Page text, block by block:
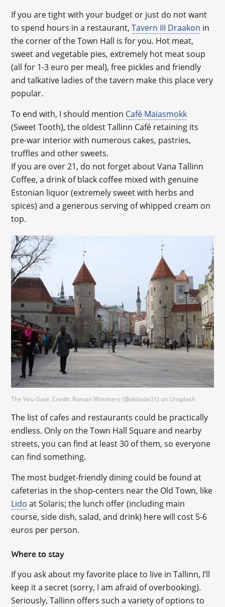
If you are tight with your budget or just do not want
to spend hours in a restaurant,Tavern III Draakon in
the corner of the Town Hall is for you. Hot meat,
sweet and vegetable pies, extremely hot meat soup
(all for 1-3 euro per meal), free pickles and friendly
and talkative ladies of the tavern make this place very
popular.
To end with, I should mention Café Maiasmokk
(Sweet Tooth), the oldest Tallinn Café retaining its
pre-war interior with numerous cakes, pastries,
truffles and other sweets.
If you are over 21, do not forget about Vana Tallinn
Coffee, a drink of black coffee mixed with genuine
Estonian liquor (extremely sweet with herbs and
spices) and a generous serving of whipped cream on
top.
The Viru Gate. Credit: Roman Wimmers (@akitada31) on Unsplash
The list of cafes and restaurants could be practically
endless. Only on the Town Hall Square and nearby
streets, you can find at least 30 of them, so everyone
can find something.
The most budget-friendly dining could be found at
cafeterias in the shop-centers near the Old Town, like
Lido at Solaris; the lunch offer (including main
course, side dish, salad, and drink) here will cost 5-6
euros per person.
Where to stay
If you ask about my favorite place to live in Tallinn, I’ll
keep it a secret (sorry, I am afraid of overbooking).
Seriously, Tallinn offers such a variety of options to